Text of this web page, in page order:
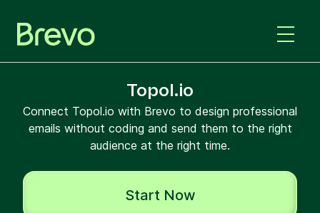
Topol.io
Connect Topol.io with Brevo to design professional
emails without coding and send them to the right
audience at the right time.
Start Now